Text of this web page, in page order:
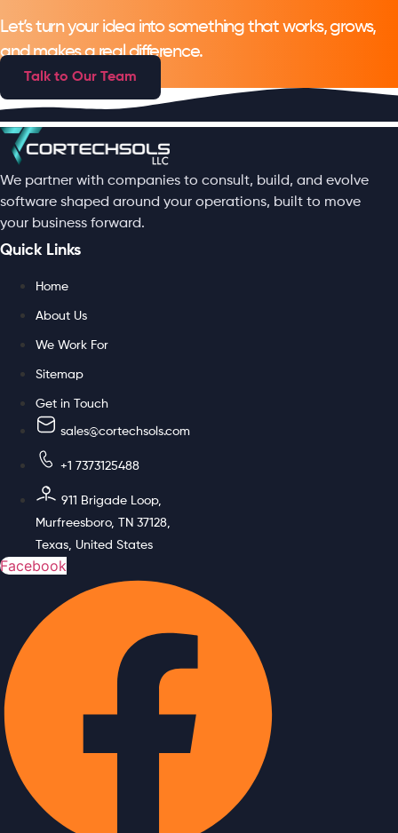
Let’s turn your idea into something that works, grows,
and makes a real difference.
Talk to Our Team
We partner with companies to consult, build, and evolve
software shaped around your operations, built to move
your business forward.
Quick Links
Home
About Us
We Work For
Sitemap
Get in Touch
sales@cortechsols.com
+1 7373125488
911 Brigade Loop,
Murfreesboro, TN 37128,
Texas, United States
Facebook